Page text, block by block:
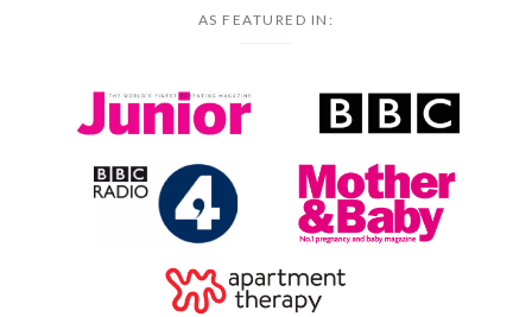
AS FEATURED IN: